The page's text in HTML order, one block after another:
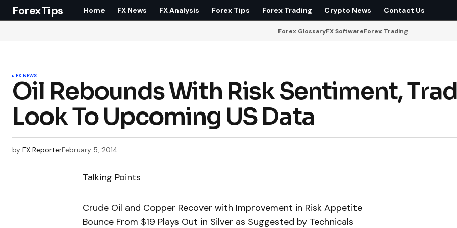
ForexTips Home FX News FX Analysis Forex Tips Forex Trading Crypto News Contact Us
Forex GlossaryFX SoftwareForex Trading
FX NEWS
Oil Rebounds With Risk Sentiment,
Look To Upcoming US Data
by FX ReporterFebruary 5, 2014
Talking Points
Crude Oil and Copper Recover with Improvement in Risk Appetite
Bounce From $19 Plays Out in Silver as Suggested by Technicals